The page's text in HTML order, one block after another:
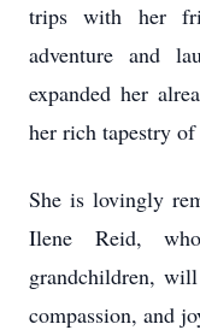
trips with her
adventure and
expanded her
her rich tapestry
She is lovingly
Ilene Reid,
grandchildren,
compassion, and